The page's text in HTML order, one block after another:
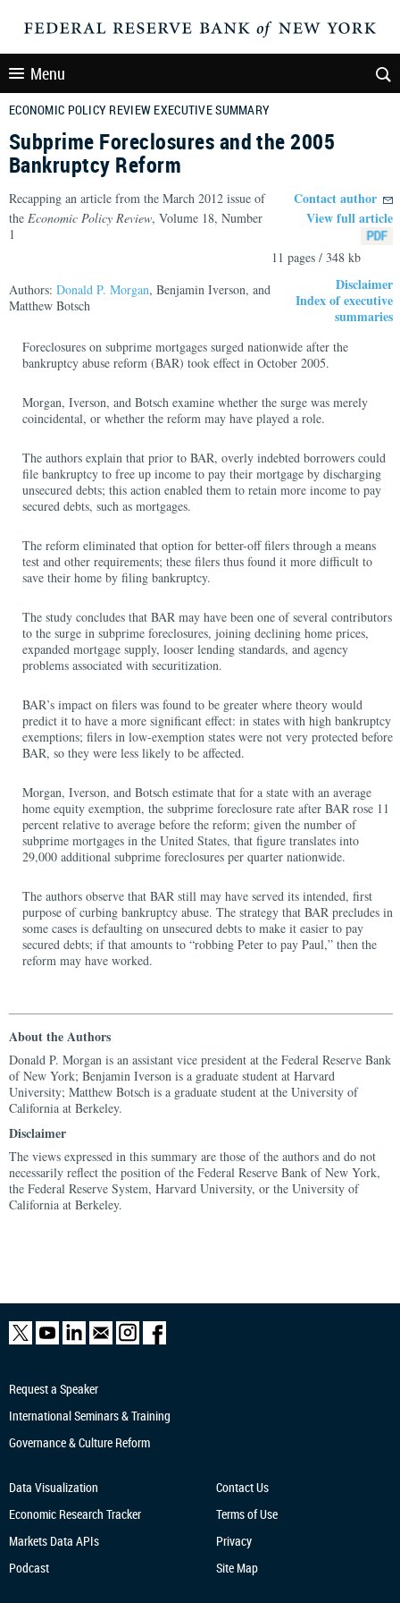
Menu
ECONOMIC POLICY REVIEW EXECUTIVE SUMMARY
Subprime Foreclosures and the 2005
Bankruptcy Reform
Recapping an article from the March 2012 issue of Contact author
the Economic Policy Review, Volume 18, Number
1
View full article
11 pages / 348 kb
Authors: Donald P. Morgan, Benjamin Iverson, and
Matthew Botsch
Disclaimer
Index of executive
summaries
Foreclosures on subprime mortgages surged nationwide after the
bankruptcy abuse reform (BAR) took effect in October 2005.
Morgan, Iverson, and Botsch examine whether the surge was merely
coincidental, or whether the reform may have played a role.
The authors explain that prior to BAR, overly indebted borrowers could
file bankruptcy to free up income to pay their mortgage by discharging
unsecured debts; this action enabled them to retain more income to pay
secured debts, such as mortgages.
The reform eliminated that option for better-off filers through a means
test and other requirements; these filers thus found it more difficult to
save their home by filing bankruptcy.
The study concludes that BAR may have been one of several contributors
to the surge in subprime foreclosures, joining declining home prices,
expanded mortgage supply, looser lending standards, and agency
problems associated with securitization.
BAR’s impact on filers was found to be greater where theory would
predict it to have a more significant effect: in states with high bankruptcy
exemptions; filers in low-exemption states were not very protected before
BAR, so they were less likely to be affected.
Morgan, Iverson, and Botsch estimate that for a state with an average
home equity exemption, the subprime foreclosure rate after BAR rose 11
percent relative to average before the reform; given the number of
subprime mortgages in the United States, that figure translates into
29,000 additional subprime foreclosures per quarter nationwide.
The authors observe that BAR still may have served its intended, first
purpose of curbing bankruptcy abuse. The strategy that BAR precludes in
some cases is defaulting on unsecured debts to make it easier to pay
secured debts; if that amounts to “robbing Peter to pay Paul,” then the
reform may have worked.
About the Authors
Donald P. Morgan is an assistant vice president at the Federal Reserve Bank
of New York; Benjamin Iverson is a graduate student at Harvard
University; Matthew Botsch is a graduate student at the University of
California at Berkeley.
Disclaimer
The views expressed in this summary are those of the authors and do not
necessarily reflect the position of the Federal Reserve Bank of New York,
the Federal Reserve System, Harvard University, or the University of
California at Berkeley.
Request a Speaker
International Seminars & Training
Governance & Culture Reform
Data Visualization
Economic Research Tracker
Markets Data APIs
Podcast
Contact Us
Terms of Use
Privacy
Site Map